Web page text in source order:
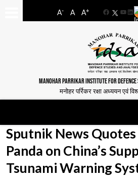
A- A A+
Facebook
MANOHAR PARRIKAR INSTITUTE FOR
मनोहर पर्रिकर रक्षा अध्ययन एवं
Sputnik News
Panda on China’s
Tsunami Warning